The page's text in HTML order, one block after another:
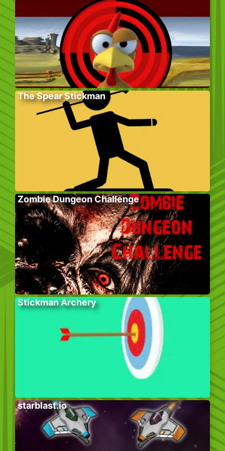
The Spear Stickman
Zombie Dungeon Challenge
Stickman Archery
starblast.io